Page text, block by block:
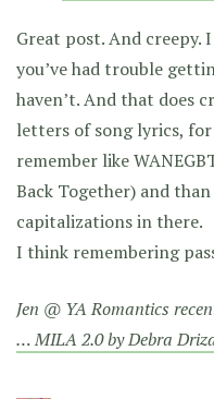
Great post. And creepy.
you’ve had trouble
haven’t. And that does
letters of song lyrics,
remember like
Back Together) and
capitalizations in there.
I think remembering
Jen @ YA Romantics
… MILA 2.0 by Debra